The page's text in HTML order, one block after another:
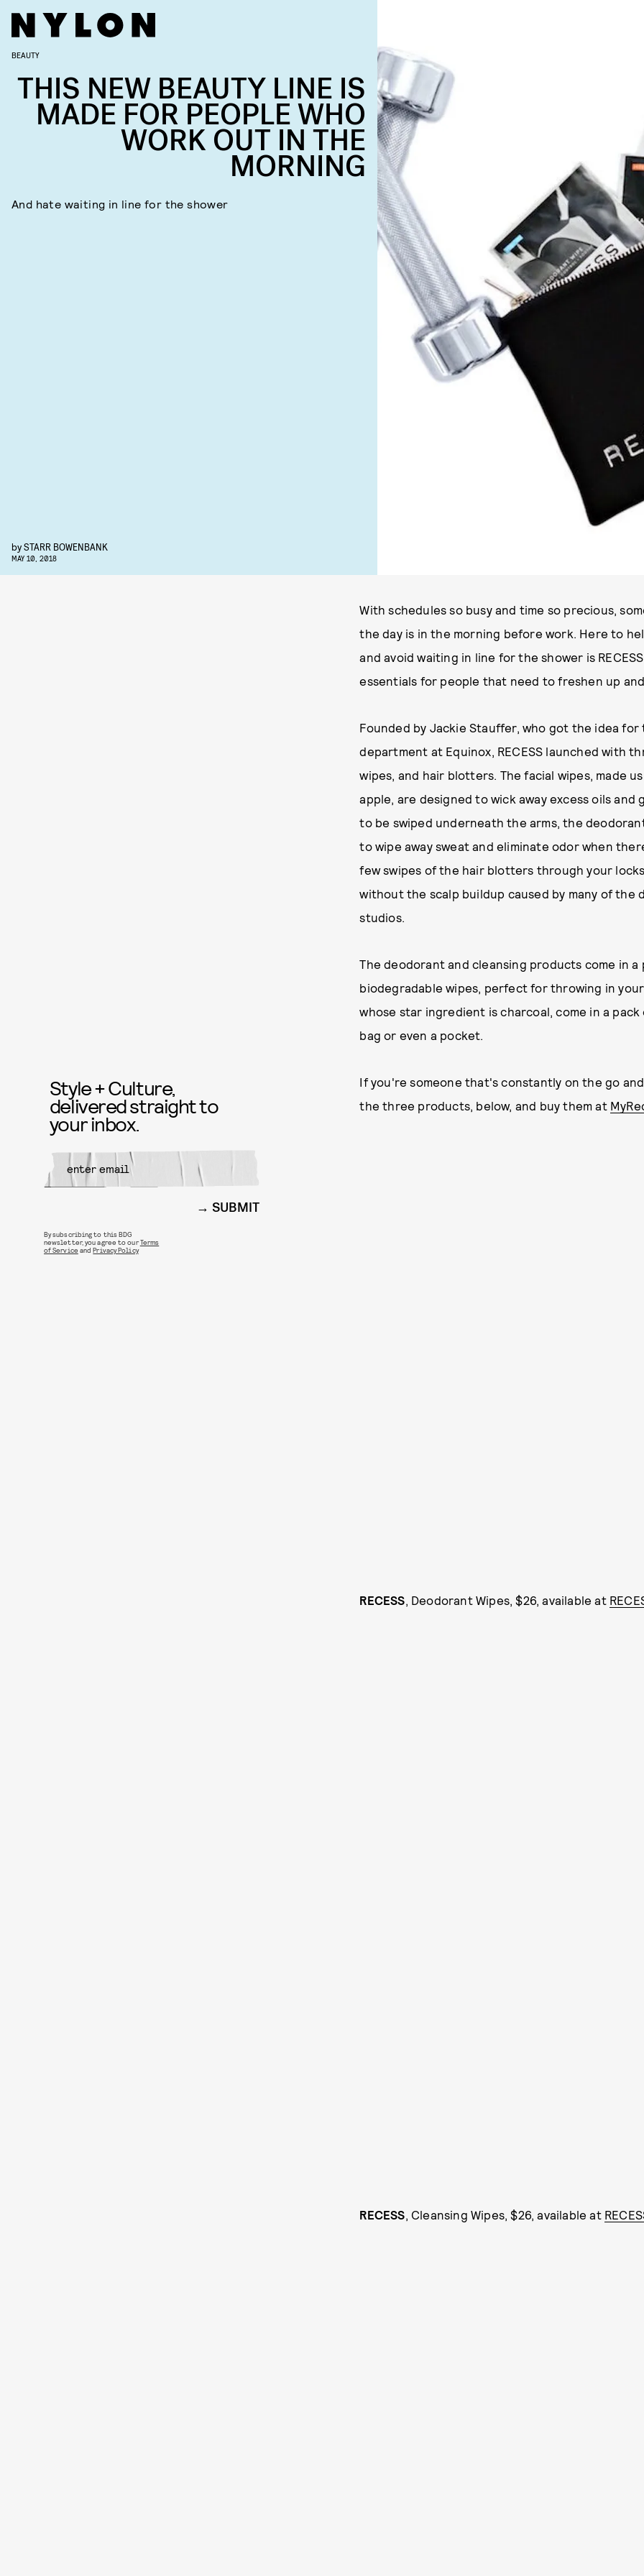
BEAUTY
THIS NEW BEAUTY LINE IS
MADE FOR PEOPLE WHO
WORK OUT IN THE
MORNING
And hate waiting in line for the shower
bySTARR BOWENBANK
MAY 10, 2018
With schedules so busy and time so precious,
the day is in the morning before work. Here to
and avoid waiting in line for the shower is
essentials for people that need to freshen up
Founded by Jackie Stauffer, who got the idea
department at Equinox, RECESS launched with
wipes, and hair blotters. The facial wipes, made
apple, are designed to wick away excess oils
to be swiped underneath the arms, the
to wipe away sweat and eliminate odor when
few swipes of the hair blotters through your
without the scalp buildup caused by many of the
studios.
The deodorant and cleansing products come in a
biodegradable wipes, perfect for throwing in
whose star ingredient is charcoal, come in a
bag or even a pocket.
If you're someone that's constantly on the go
the three products, below, and buy them at
RECESS, Deodorant Wipes, $26, available at
RECESS, Cleansing Wipes, $26, available at
Style + Culture,
delivered straight to
your inbox.
SUBMIT
By subscribing to this BDG
newsletter, you agree to ourTerms
of Service andPrivacy Policy